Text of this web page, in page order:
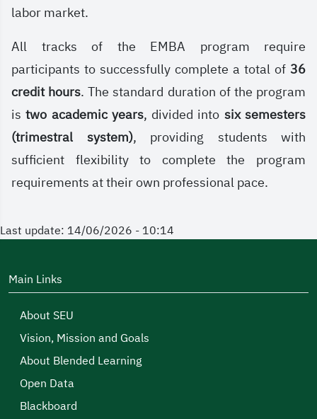
labor market.
All tracks of the EMBA program require
participants to successfully complete a total of 36
credit hours. The standard duration of the program
istwo academic years, divided into six semesters
(trimestral system), providing students with
sufficient flexibility to complete the program
requirements at their own professional pace.
Last update: 14/06/2026 - 10:14
Main Links
About SEU
Vision, Mission and Goals
About Blended Learning
Open Data
Blackboard